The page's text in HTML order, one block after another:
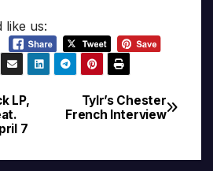
like us:
Tylr’s Chester
French Interview
LP,
7